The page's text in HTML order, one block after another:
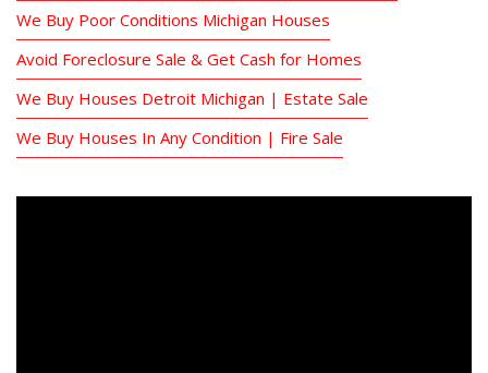
We Buy Poor Conditions Michigan Houses
Avoid Foreclosure Sale & Get Cash for Homes
We Buy Houses Detroit Michigan | Estate Sale
We Buy Houses In Any Condition | Fire Sale